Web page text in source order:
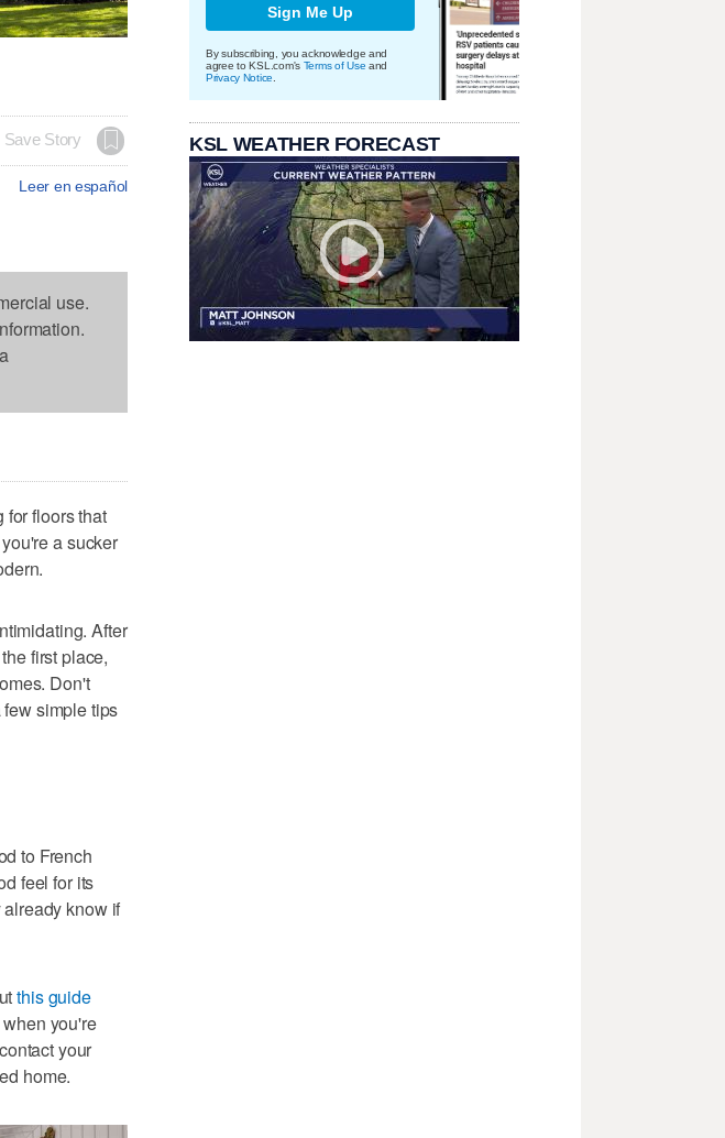
Save Story
Leer en español
use.
for floors that
a sucker
After
first place,
Don't
simple tips
to French
feel for its
know if
this guide
you're
your
home.
Sign Me Up
By subscribing, you acknowledge and
agree to KSL.com's Terms of Use and
Privacy Notice
KSL WEATHER FORECAST